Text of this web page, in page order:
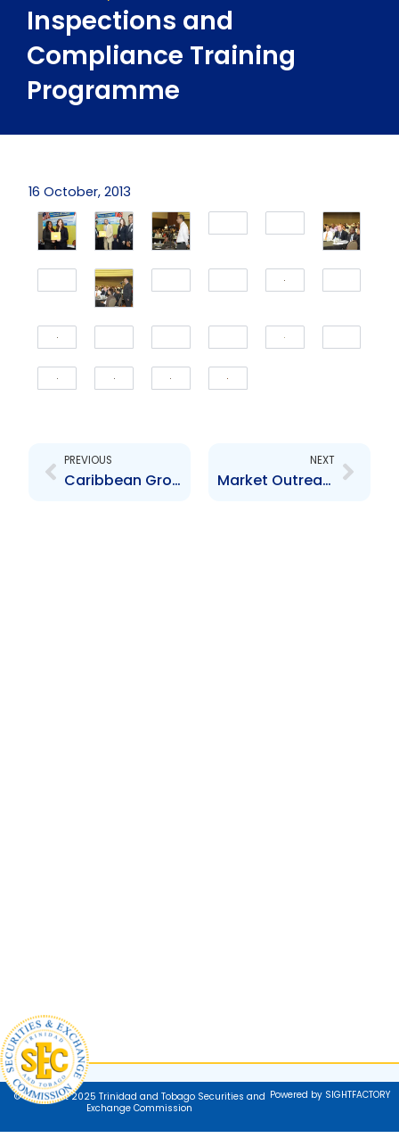
Inspections and
Compliance Training
Programme
16 October, 2013
PREVIOUS
Caribbean Group of Securities Regulators (CGSR) Meeting
NEXT
Market Outreach Series – Material Change Reporting and Registration
© Copyright 2025 Trinidad and Tobago Securities and
Exchange Commission
Powered by SIGHTFACTORY